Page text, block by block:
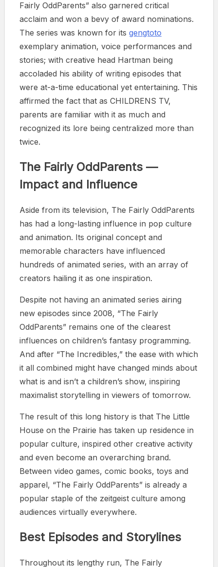
Fairly OddParents” also garnered critical
acclaim and won a bevy of award nominations.
The series was known for its gengtoto
exemplary animation, voice performances and
stories; with creative head Hartman being
accoladed his ability of writing episodes that
were at-a-time educational yet entertaining. This
affirmed the fact that as CHILDRENS TV,
parents are familiar with it as much and
recognized its lore being centralized more than
twice.
The Fairly OddParents —
Impact and Influence
Aside from its television, The Fairly OddParents
has had a long-lasting influence in pop culture
and animation. Its original concept and
memorable characters have influenced
hundreds of animated series, with an array of
creators hailing it as one inspiration.
Despite not having an animated series airing
new episodes since 2008, “The Fairly
OddParents” remains one of the clearest
influences on children’s fantasy programming.
And after “The Incredibles,” the ease with which
it all combined might have changed minds about
what is and isn’t a children’s show, inspiring
maximalist storytelling in viewers of tomorrow.
The result of this long history is that The Little
House on the Prairie has taken up residence in
popular culture, inspired other creative activity
and even become an overarching brand.
Between video games, comic books, toys and
apparel, “The Fairly OddParents” is already a
popular staple of the zeitgeist culture among
audiences virtually everywhere.
Best Episodes and Storylines
Throughout its lengthy run, The Fairly